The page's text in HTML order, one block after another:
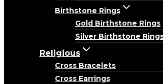
Birthstone Rings
Gold Birthstone Rings
Silver Birthstone
Religious
Cross Bracelets
Cross Earrings